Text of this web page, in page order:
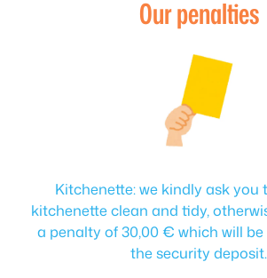
Our penalties
Kitchenette: we kindly ask you
kitchenette clean and tidy,
a penalty of 30,00 € which will
the security deposit.